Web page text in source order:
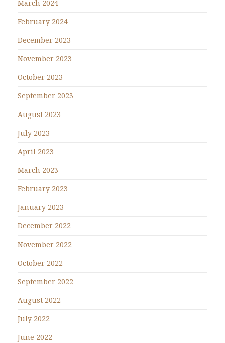
March 2024
February 2024
December 2023
November 2023
October 2023
September 2023
August 2023
July 2023
April 2023
March 2023
February 2023
January 2023
December 2022
November 2022
October 2022
September 2022
August 2022
July 2022
June 2022